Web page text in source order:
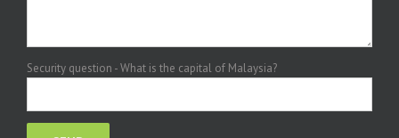
Security question - What is the capital of Malaysia?